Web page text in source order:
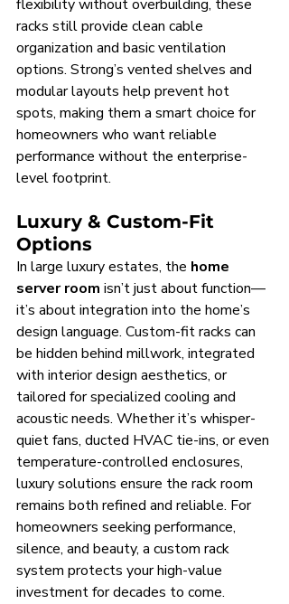
flexibility without overbuilding, these
racks still provide clean cable
organization and basic ventilation
options. Strong’s vented shelves and
modular layouts help prevent hot
spots, making them a smart choice for
homeowners who want reliable
performance without the enterprise-
level footprint.
Luxury & Custom-Fit
Options
In large luxury estates, the home
server room isn’t just about function—
it’s about integration into the home’s
design language. Custom-fit racks can
be hidden behind millwork, integrated
with interior design aesthetics, or
tailored for specialized cooling and
acoustic needs. Whether it’s whisper-
quiet fans, ducted HVAC tie-ins, or even
temperature-controlled enclosures,
luxury solutions ensure the rack room
remains both refined and reliable. For
homeowners seeking performance,
silence, and beauty, a custom rack
system protects your high-value
investment for decades to come.